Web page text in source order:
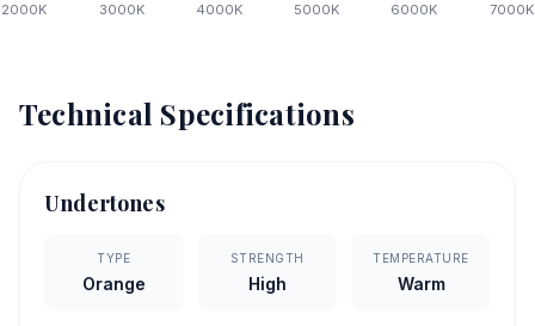
2000K 3000K 4000K 5000K 6000K 7000K
Technical Specifications
Undertones
TYPE
Orange
STRENGTH
High
TEMPERATURE
Warm